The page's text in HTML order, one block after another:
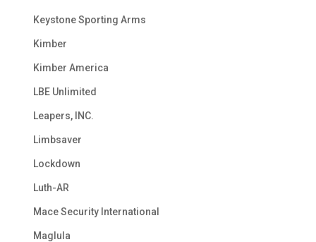
Keystone Sporting Arms
Kimber
Kimber America
LBE Unlimited
Leapers, INC.
Limbsaver
Lockdown
Luth-AR
Mace Security International
Maglula